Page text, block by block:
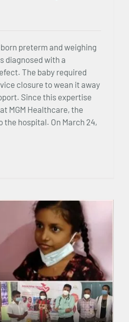
preterm and weighing
diagnosed with a
The baby required
closure to wean it away
Since this expertise
MGM Healthcare, the
the hospital. On March 24,